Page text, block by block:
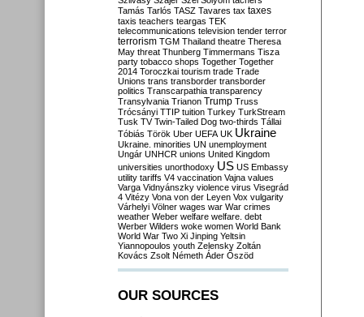
Tamás Tarlós TASZ Tavares tax taxes
taxis teachers teargas TEK
telecommunications television tender terror
terrorism TGM Thailand theatre Theresa
May threat Thunberg Timmermans Tisza
party tobacco shops Together Together
2014 Toroczkai tourism trade Trade
Unions trans transborder transborder
politics Transcarpathia transparency
Transylvania Trianon Trump Truss
Trócsányi TTIP tuition Turkey TurkStream
Tusk TV Twin-Tailed Dog two-thirds Tállai
Tóbiás Török Uber UEFA UK Ukraine
Ukraine. minorities UN unemployment
Ungár UNHCR unions United Kingdom
universities unorthodoxy US US Embassy
utility tariffs V4 vaccination Vajna values
Varga Vidnyánszky violence virus Visegrád
4 Vitézy Vona von der Leyen Vox vulgarity
Várhelyi Völner wages war War crimes
weather Weber welfare welfare. debt
Werber Wilders woke women World Bank
World War Two Xi Jinping Yeltsin
Yiannopoulos youth Zelensky Zoltán
Kovács Zsolt Németh Áder Őszöd
OUR SOURCES